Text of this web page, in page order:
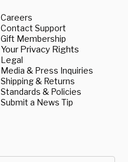
Careers
Contact Support
Gift Membership
Your Privacy Rights
Legal
Media & Press Inquiries
Shipping & Returns
Standards & Policies
Submit a News Tip